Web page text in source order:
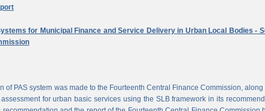
for Municipal Finance and Service Delivery in Urban Local Bodies -
of PAS system was made to the Fourteenth Central Finance Commission,
for urban basic services using the SLB framework in its